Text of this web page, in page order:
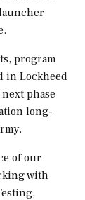
program
in Lockheed
phase
long-
of our
with